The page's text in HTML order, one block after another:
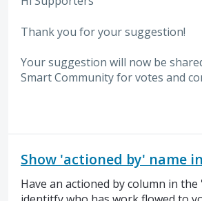
Thank you for your suggestion!
Your suggestion will now be
Smart Community for votes and
Show 'actioned by' name
Have an actioned by column in